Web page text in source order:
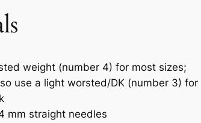
weight (number 4) for most sizes;
use a light worsted/DK (number 3) for
mm straight needles